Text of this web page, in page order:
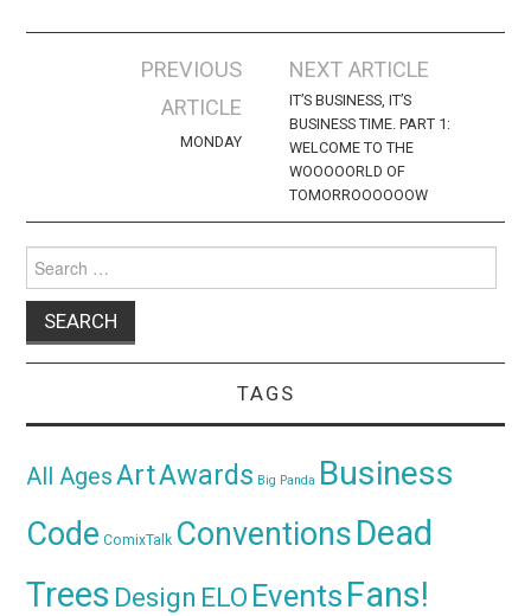
navigation
PREVIOUS
ARTICLE
MONDAY
NEXT ARTICLE
IT’S BUSINESS, IT’S
BUSINESS TIME. PART 1:
WELCOME TO THE
WOOOOORLD OF
TOMORROOOOOOW
for:
TAGS
All AgesArtAwards Big Panda Business
Code ComixTalk ConventionsDead
Trees Design ELO Events Fans!